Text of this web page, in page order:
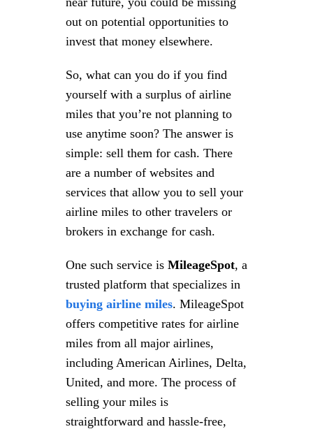
out on potential opportunities to
invest that money elsewhere.
So, what can you do if you find
yourself with a surplus of airline
miles that you’re not planning to
use anytime soon? The answer is
simple: sell them for cash. There
are a number of websites and
services that allow you to sell your
airline miles to other travelers or
brokers in exchange for cash.
One such service is MileageSpot, a
trusted platform that specializes in
buying airline miles. MileageSpot
offers competitive rates for airline
miles from all major airlines,
including American Airlines, Delta,
United, and more. The process of
selling your miles is
straightforward and hassle-free,